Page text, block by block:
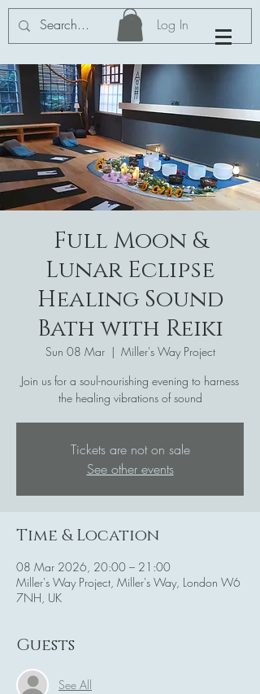
Log In
Full Moon &
Lunar Eclipse
Healing Sound
Bath with Reiki
Sun 08 Mar
  |
Miller's Way Project
Join us for a soul-nourishing evening to harness
the healing vibrations of sound
Tickets are not on sale
See other events
Time & Location
08 Mar 2026, 20:00 – 21:00
Miller's Way Project, Miller's Way, London W6
7NH, UK
Guests
See All